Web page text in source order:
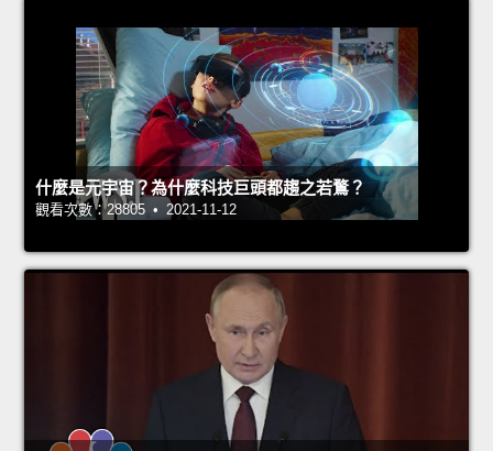
什麼是元宇宙？為什麼科技巨頭都趨之若鶩？
觀看次數：28805 • 2021-11-12